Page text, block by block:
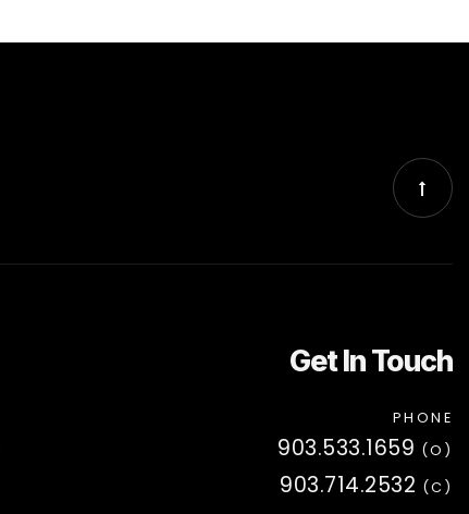
Get In Touch
PHONE
903.533.1659 (O)
903.714.2532 (C)